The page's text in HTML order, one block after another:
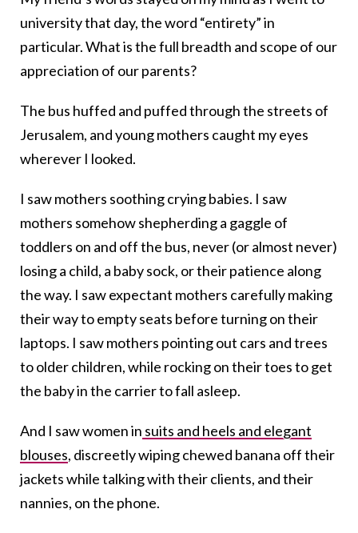
university that day, the word “entirety” in
particular. What is the full breadth and scope of our
appreciation of our parents?
The bus huffed and puffed through the streets of
Jerusalem, and young mothers caught my eyes
wherever I looked.
I saw mothers soothing crying babies. I saw
mothers somehow shepherding a gaggle of
toddlers on and off the bus, never (or almost never)
losing a child, a baby sock, or their patience along
the way. I saw expectant mothers carefully making
their way to empty seats before turning on their
laptops. I saw mothers pointing out cars and trees
to older children, while rocking on their toes to get
the baby in the carrier to fall asleep.
And I saw women in suits and heels and elegant
blouses, discreetly wiping chewed banana off their
jackets while talking with their clients, and their
nannies, on the phone.